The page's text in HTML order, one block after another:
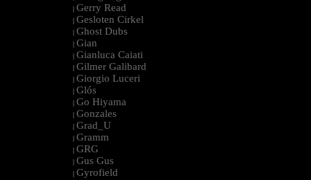
| Gerry Read
| Gesloten Cirkel
| Ghost Dubs
| Gian
| Gianluca Caiati
| Gilmer Galibard
| Giorgio Luceri
| Glós
| Go Hiyama
| Gonzales
| Grad_U
| Gramm
| GRG
| Gus Gus
| Gyrofield